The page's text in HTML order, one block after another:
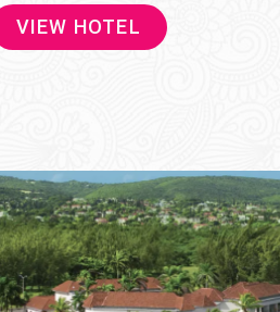
VIEW HOTEL